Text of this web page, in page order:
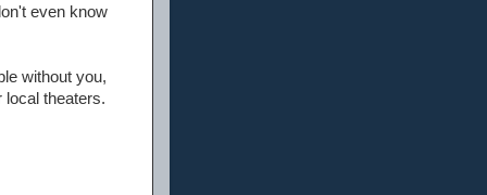
even know
without you,
local theaters.